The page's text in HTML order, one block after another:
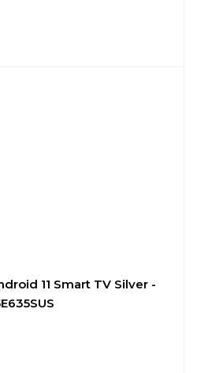
11 Smart TV Silver -